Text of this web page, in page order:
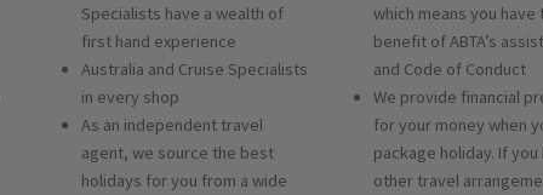
Specialists have a wealth of
first hand experience
Australia and Cruise Specialists
in every shop
As an independent travel
agent, we source the best
holidays for you from a wide
which means you have
benefit of ABTA’s
and Code of Conduct
We provide financial
for your money when
package holiday. If you
other travel